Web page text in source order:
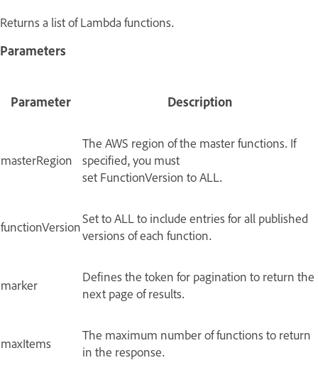
Returns a list of Lambda functions.
Parameters
Parameter Description
masterRegion
The AWS region of the master functions. If
specified, you must
set FunctionVersion to ALL.
functionVersionSet to ALL to include entries for all published
versions of each function.
marker
Defines the token for pagination to return the
next page of results.
maxItems
The maximum number of functions to return
in the response.